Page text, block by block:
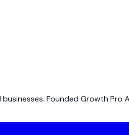
Founded Growth